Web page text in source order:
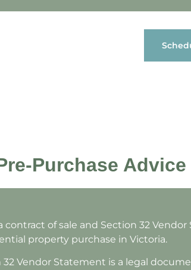
Purchase
contract of sale and Section 32
property purchase in Victoria.
32 Vendor Statement is a legal